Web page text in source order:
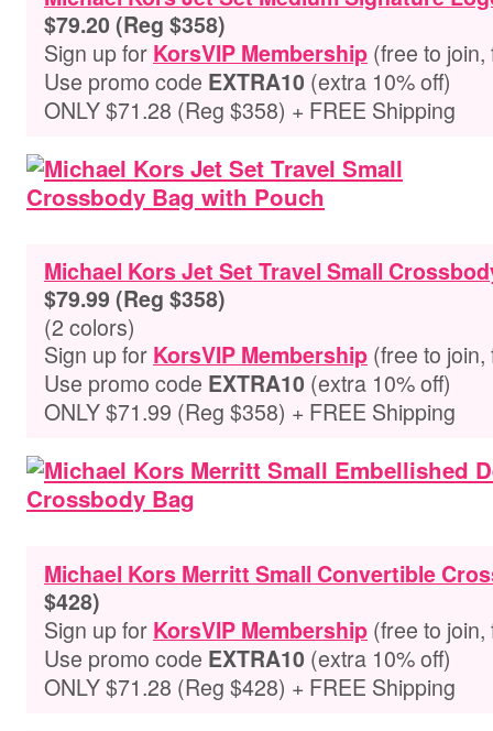
$79.20 (Reg $358)
Sign up for KorsVIP Membership (free to
Use promo code EXTRA10 (extra 10% off)
ONLY $71.28 (Reg $358) + FREE Shipping
Michael Kors Jet Set Travel Small
$79.99 (Reg $358)
(2 colors)
Sign up for KorsVIP Membership (free to
Use promo code EXTRA10 (extra 10% off)
ONLY $71.99 (Reg $358) + FREE Shipping
Michael Kors Merritt Small Convertible
$428)
Sign up for KorsVIP Membership (free to
Use promo code EXTRA10 (extra 10% off)
ONLY $71.28 (Reg $428) + FREE Shipping